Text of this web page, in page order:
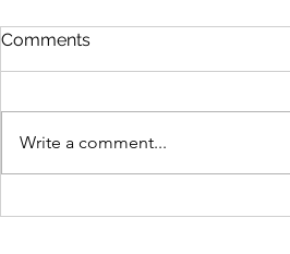
Comments
Write a comment...